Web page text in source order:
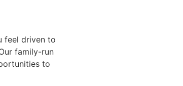
feel driven to
family-run
to